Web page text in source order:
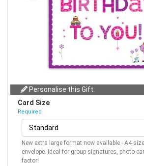
Personalise this Gift:
Card Size
Required
New extra large format now available - A4
envelope. Ideal for group signatures, photo
factor!